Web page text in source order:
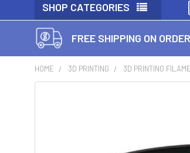
SHOP CATEGORIES
FREE SHIPPING ON
HOME 3D PRINTING 3D PRINTING